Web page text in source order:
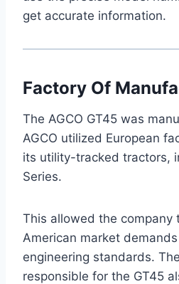
get accurate information.
Factory Of
The AGCO GT45 was
AGCO utilized European
its utility-tracked tractors,
Series.
This allowed the company
American market
engineering standards.
responsible for the GT45